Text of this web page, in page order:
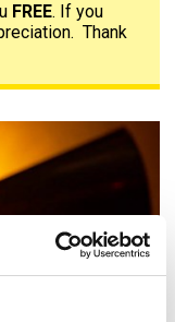
FREE. If you
Thank